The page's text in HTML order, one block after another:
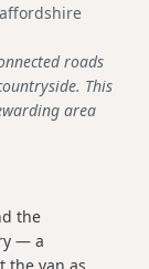
roads
This
area
the
— a
the van as